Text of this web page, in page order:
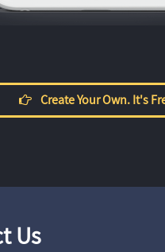
Create Your Own. It's
Us